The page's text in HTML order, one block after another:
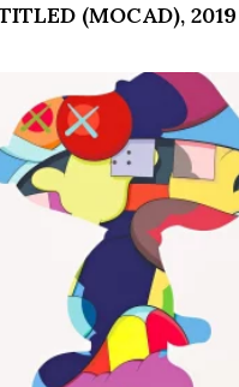
(MOCAD), 2019